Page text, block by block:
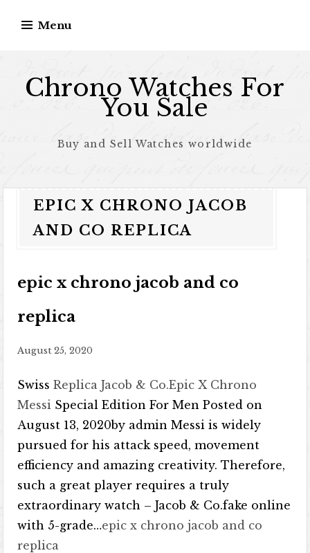
Menu
Chrono Watches For
You Sale
Buy and Sell Watches worldwide
EPIC X CHRONO JACOB
AND CO REPLICA
epic x chrono jacob and co
replica
August 25, 2020
SwissReplica Jacob & Co.Epic X Chrono
Messi Special Edition For Men Posted on
August 13, 2020by admin Messi is widely
pursued for his attack speed, movement
efficiency and amazing creativity. Therefore,
such a great player requires a truly
extraordinary watch – Jacob & Co.fake online
with 5-grade…epic x chrono jacob and co
replica